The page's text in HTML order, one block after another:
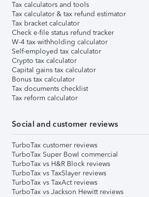
Tax calculators and tools
Tax calculator & tax refund estimator
Tax bracket calculator
Check e-file status refund tracker
W-4 tax withholding calculator
Self-employed tax calculator
Crypto tax calculator
Capital gains tax calculator
Bonus tax calculator
Tax documents checklist
Tax reform calculator
Social and customer reviews
TurboTax customer reviews
TurboTax Super Bowl commercial
TurboTax vs H&R Block reviews
TurboTax vs TaxSlayer reviews
TurboTax vs TaxAct reviews
TurboTax vs Jackson Hewitt reviews